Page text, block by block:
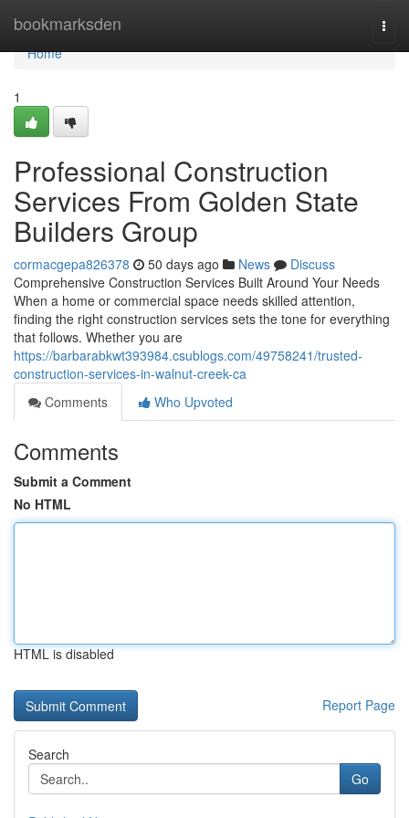
bookmarksden
Home
Home
1
Professional Construction
Services From Golden State
Builders Group
cormacgepa826378 50 days ago News
Discuss
Comprehensive Construction Services Built Around Your Needs
When a home or commercial space needs skilled attention,
finding the right construction services sets the tone for everything
that follows. Whether you are
https://barbarabkwt393984.csublogs.com/49758241/trusted-
construction-services-in-walnut-creek-ca
Comments
Who Upvoted
Comments
Submit a Comment
No HTML
HTML is disabled
Report Page
Search
Go